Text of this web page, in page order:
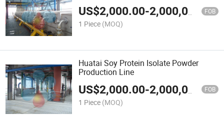
US$2,000.00-2,000,000.00 FOB
1 Piece (MOQ)
Huatai Soy Protein Isolate Powder
Production Line
US$2,000.00-2,000,000.00 FOB
1 Piece (MOQ)